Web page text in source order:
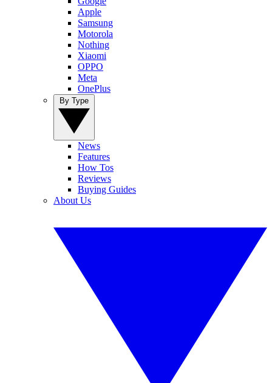
Apple
Samsung
Motorola
Nothing
Xiaomi
OPPO
Meta
OnePlus
News
Features
How Tos
Reviews
Buying Guides
About Us